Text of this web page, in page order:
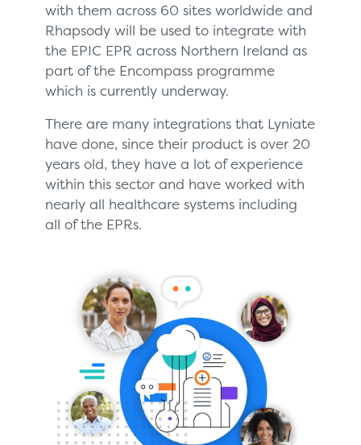
with them across 60 sites worldwide and
Rhapsody will be used to integrate with
the EPIC EPR across Northern Ireland as
part of the Encompass programme
which is currently underway.
There are many integrations that Lyniate
have done, since their product is over 20
years old, they have a lot of experience
within this sector and have worked with
nearly all healthcare systems including
all of the EPRs.